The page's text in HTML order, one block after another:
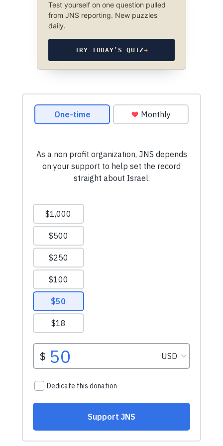
Test yourself on one question pulled
from JNS reporting. New puzzles
daily.
TRY TODAY’S QUIZ→